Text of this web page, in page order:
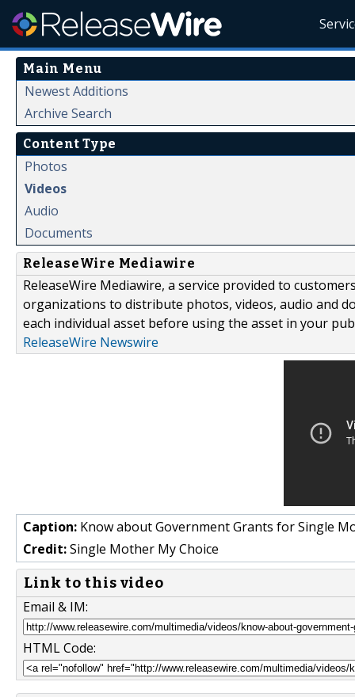
Main Menu
Newest Additions
Archive Search
Content Type
Photos
Videos
Audio
Documents
ReleaseWire Mediawire
ReleaseWire Mediawire, a service provided to
organizations to distribute photos, videos, audio and
each individual asset before using the asset in your
ReleaseWire Newswire
Caption: Know about Government Grants for Single
Credit:Single Mother My Choice
Link to this video
Email & IM:
HTML Code: